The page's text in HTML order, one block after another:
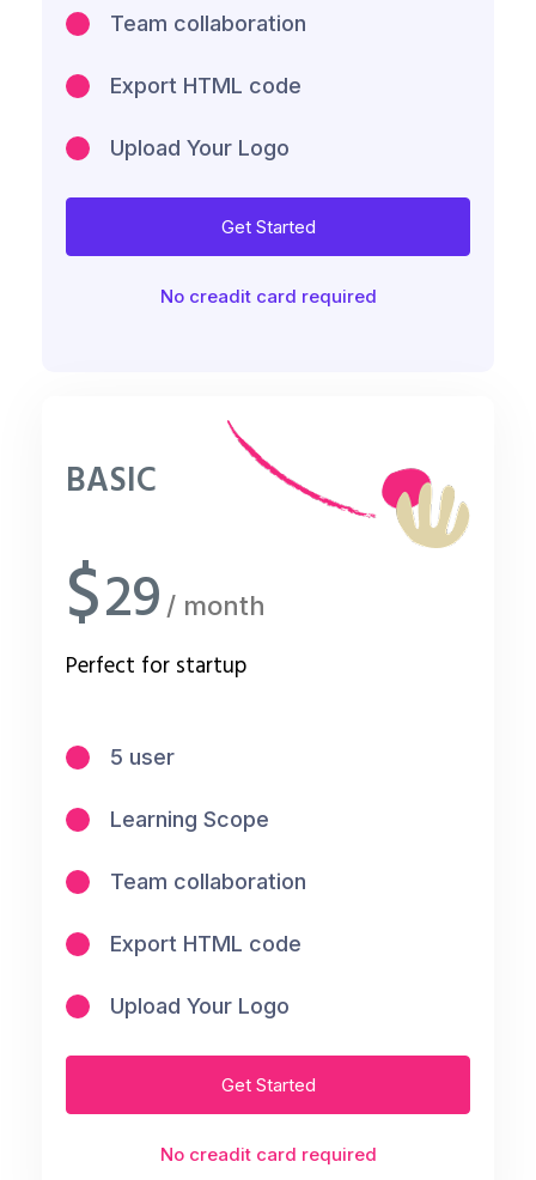
Team collaboration
Export HTML code
Upload Your Logo
Get Started
No creadit card required
BASIC
$29 / month
Perfect for startup
5 user
Learning Scope
Team collaboration
Export HTML code
Upload Your Logo
Get Started
No creadit card required